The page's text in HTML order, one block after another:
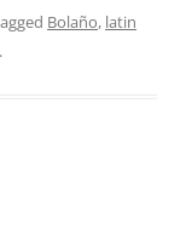
Bolaño, latin
.